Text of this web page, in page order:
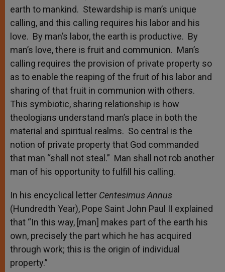
earth to mankind. Stewardship is man’s unique
calling, and this calling requires his labor and his
love. By man’s labor, the earth is productive. By
man’s love, there is fruit and communion. Man’s
calling requires the provision of private property so
as to enable the reaping of the fruit of his labor and
sharing of that fruit in communion with others.
This symbiotic, sharing relationship is how
theologians understand man’s place in both the
material and spiritual realms. So central is the
notion of private property that God commanded
that man “shall not steal.” Man shall not rob another
man of his opportunity to fulfill his calling.
In his encyclical letter Centesimus Annus
(Hundredth Year), Pope Saint John Paul II explained
that “In this way, [man] makes part of the earth his
own, precisely the part which he has acquired
through work; this is the origin of individual
property.”